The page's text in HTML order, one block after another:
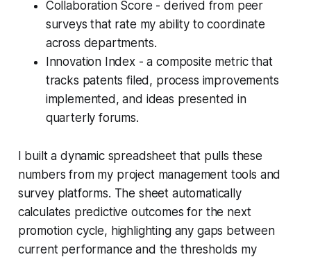
Collaboration Score - derived from peer
surveys that rate my ability to coordinate
across departments.
Innovation Index - a composite metric that
tracks patents filed, process improvements
implemented, and ideas presented in
quarterly forums.
I built a dynamic spreadsheet that pulls these
numbers from my project management tools and
survey platforms. The sheet automatically
calculates predictive outcomes for the next
promotion cycle, highlighting any gaps between
current performance and the thresholds my